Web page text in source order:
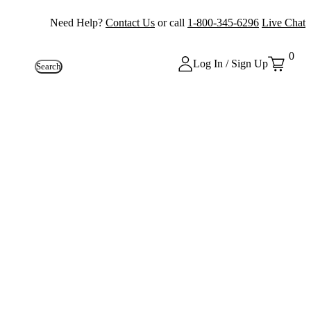
Need Help? Contact Us or call 1-800-345-6296 Live Chat
Search Log In / Sign Up
0